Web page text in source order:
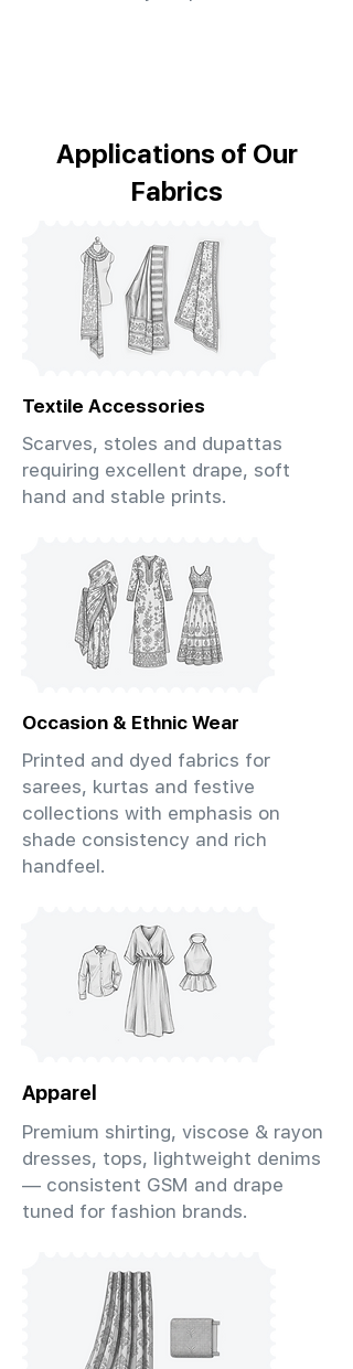
Applications of Our
Fabrics
Textile Accessories
Scarves, stoles and dupattas
requiring excellent drape, soft
hand and stable prints.
Occasion & Ethnic Wear
Printed and dyed fabrics for
sarees, kurtas and festive
collections with emphasis on
shade consistency and rich
handfeel.
Apparel
Premium shirting, viscose & rayon
dresses, tops, lightweight denims
— consistent GSM and drape
tuned for fashion brands.